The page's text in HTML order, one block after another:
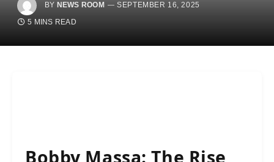
BY NEWS ROOM
SEPTEMBER 16, 2025
5 MINS READ
Bobby Massa: The Rise